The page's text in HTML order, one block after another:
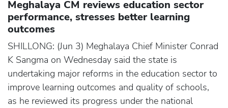
Meghalaya CM reviews education sector
performance, stresses better learning
outcomes
SHILLONG: (Jun 3) Meghalaya Chief Minister Conrad
K Sangma on Wednesday said the state is
undertaking major reforms in the education sector to
improve learning outcomes and quality of schools,
as he reviewed its progress under the national